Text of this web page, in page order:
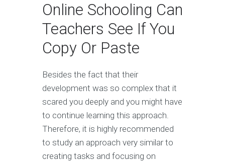
Online Schooling Can
Teachers See If You
Copy Or Paste
Besides the fact that their
development was so complex that it
scared you deeply and you might have
to continue learning this approach.
Therefore, it is highly recommended
to study an approach very similar to
creating tasks and focusing on